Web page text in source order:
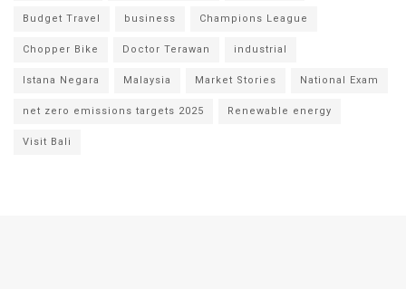
Budget Travel business Champions League
Chopper Bike Doctor Terawan industrial
Istana Negara Malaysia Market Stories National Exam
net zero emissions targets 2025 Renewable energy
Visit Bali